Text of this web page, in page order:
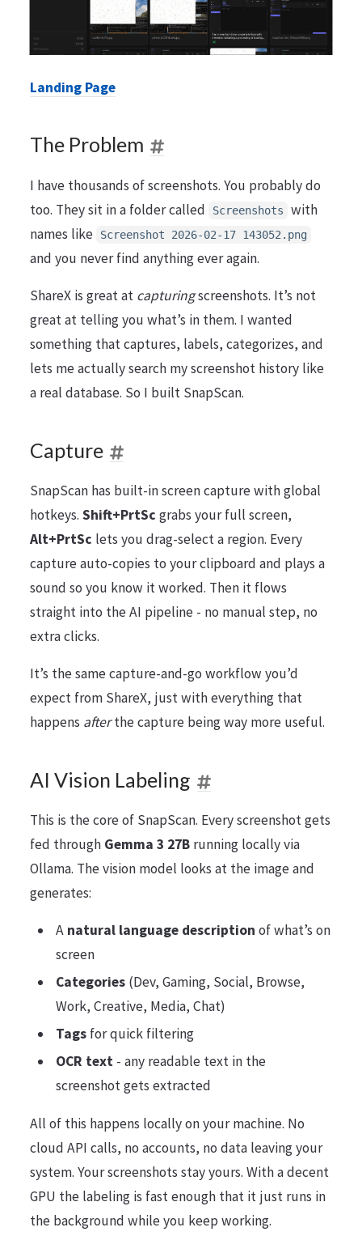
Landing Page
The Problem
I have thousands of screenshots. You probably do
too. They sit in a folder called
Screenshots
with
names like
Screenshot 2026-02-17 143052.png
and you never find anything ever again.
ShareX is great at capturingscreenshots. It’s not
great at telling you what’s in them. I wanted
something that captures, labels, categorizes, and
lets me actually search my screenshot history like
a real database. So I built SnapScan.
Capture
SnapScan has built-in screen capture with global
hotkeys. Shift+PrtSc grabs your full screen,
Alt+PrtSc lets you drag-select a region. Every
capture auto-copies to your clipboard and plays a
sound so you know it worked. Then it flows
straight into the AI pipeline - no manual step, no
extra clicks.
It’s the same capture-and-go workflow you’d
expect from ShareX, just with everything that
happens afterthe capture being way more useful.
AI Vision Labeling
This is the core of SnapScan. Every screenshot gets
fed through Gemma 3 27Brunning locally via
Ollama. The vision model looks at the image and
generates:
A natural language description of what’s on
screen
Categories(Dev, Gaming, Social, Browse,
Work, Creative, Media, Chat)
Tagsfor quick filtering
OCR text- any readable text in the
screenshot gets extracted
All of this happens locally on your machine. No
cloud API calls, no accounts, no data leaving your
system. Your screenshots stay yours. With a decent
GPU the labeling is fast enough that it just runs in
the background while you keep working.